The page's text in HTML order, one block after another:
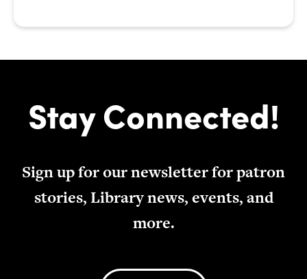
Stay Connected!
Sign up for our newsletter for patron
stories, Library news, events, and
more.